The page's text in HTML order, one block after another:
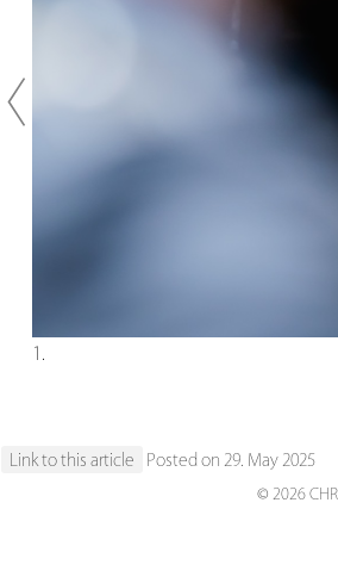
1.
Link to this article Posted on 29. May 2025
© 2026